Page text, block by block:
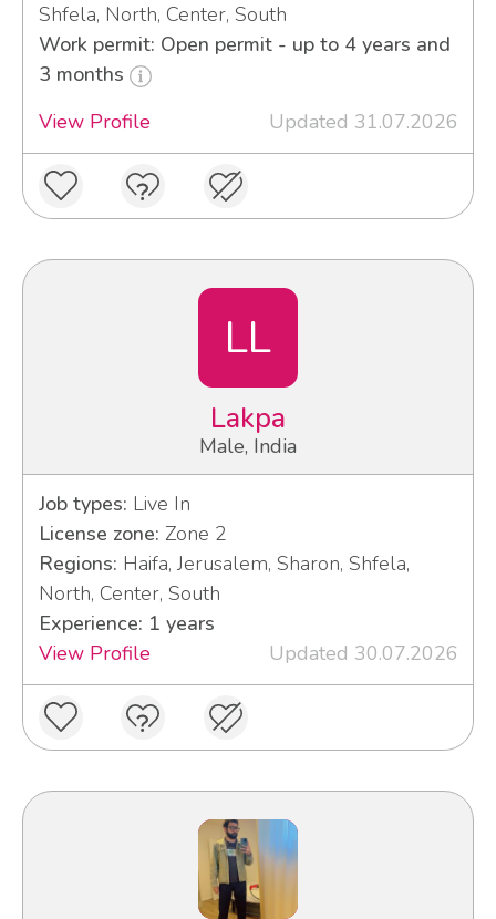
Shfela, North, Center, South
Work permit: Open permit - up to 4 years and
3 months
View Profile
Updated 31.07.2026
LL
Lakpa
Male, India
Job types: Live In
License zone: Zone 2
Regions: Haifa, Jerusalem, Sharon, Shfela,
North, Center, South
Experience: 1 years
View Profile
Updated 30.07.2026